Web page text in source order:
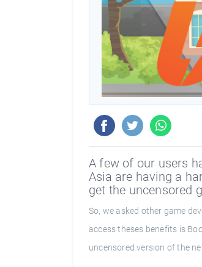
A few of our users
Asia are having a
get the uncensored
So, we asked other game
access theses benefits is
uncensored version of the